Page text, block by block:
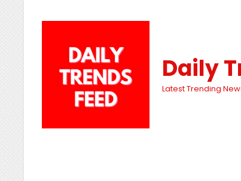
Daily
Latest Trending